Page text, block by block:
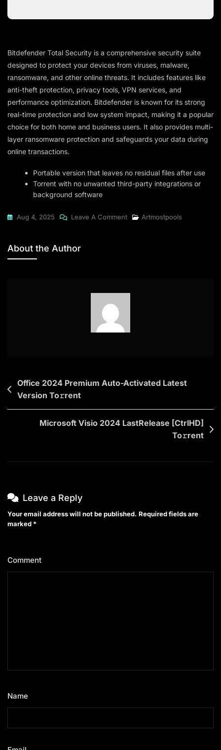
Bitdefender Total Security is a comprehensive security suite
designed to protect your devices from viruses, malware,
ransomware, and other online threats. It includes features like
anti-theft protection, privacy tools, VPN services, and
performance optimization. Bitdefender is known for its strong
real-time protection and low system impact, making it a popular
choice for both home and business users. It also provides multi-
layer ransomware protection and safeguards your data during
online transactions.
Portable version that leaves no residual files after use
Torrent with no unwanted third-party integrations or
background software
Aug 4, 2025 Leave A CommentOn
[Yify]
Artmostpools
About the Author
Post
navigation
Office 2024 Premium Auto-Activated Latest
Version To𝚛rent
Microsoft Visio 2024 LastRelease [CtrlHD]
To𝚛rent
Leave a Reply
Your email address will not be published. Required fields are
marked *
Comment
Name